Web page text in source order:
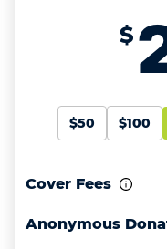
$
$50 $100
Cover Fees
Anonymous